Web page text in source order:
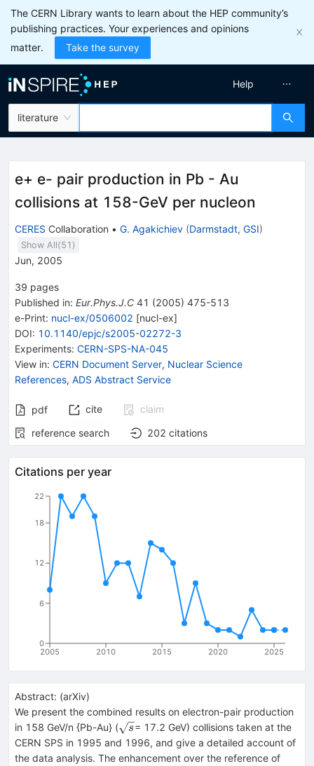
The CERN Library wants to learn about the HEP community’s
publishing practices. Your experiences and opinions
matter.
Take the survey
literature
Help
e+ e- pair production in Pb - Au
collisions at 158-GeV per nucleon
CERES Collaboration • G. Agakichiev (Darmstadt, GSI)
Show All(51 )
Jun, 2005
39 pages
Published in: Eur.Phys.J.C 41 (2005) 475-513
e-Print: nucl-ex/0506002 [nucl-ex]
DOI: 10.1140/epjc/s2005-02272-3
Experiments: CERN-SPS-NA-045
View in: CERN Document Server, Nuclear Science
References, ADS Abstract Service
pdf cite
claim
reference search
202 citations
Citations per year
2005 2010 2015 2020 2025
0
6
12
18
22
Abstract: (arXiv)
We present the combined results on electron-pair production
in 158 GeV/n {Pb-Au} (\sqrt{s}
s= 17.2 GeV) collisions taken at the
CERN SPS in 1995 and 1996, and give a detailed account of
the data analysis. The enhancement over the reference of